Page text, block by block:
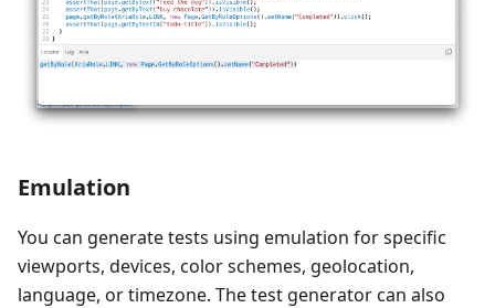
Emulation
You can generate tests using emulation for specific
viewports, devices, color schemes, geolocation,
language, or timezone. The test generator can also